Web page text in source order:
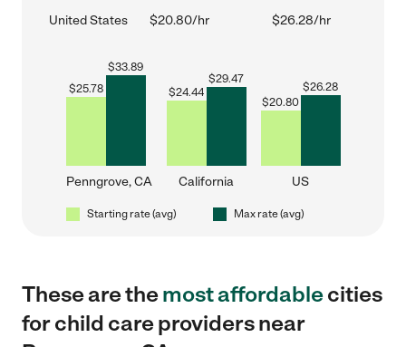
United States $20.80/hr $26.28/hr
$25.78
$33.89
Penngrove, CA
$24.44
$29.47
California
$20.80
$26.28
US
Starting rate (avg) Max rate (avg)
These are themost affordablecities
for child care providers near